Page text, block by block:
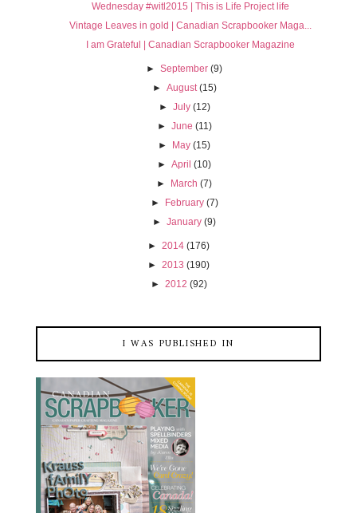
Wednesday #witl2015 | This is Life Project life
Vintage Leaves in gold | Canadian Scrapbooker Maga...
I am Grateful | Canadian Scrapbooker Magazine
►September (9)
► August (15)
► July (12)
► June (11)
►
May (15)
►April (10)
►
March (7)
►
February (7)
►January (9)
► 2014 (176)
► 2013 (190)
► 2012 (92)
I WAS PUBLISHED IN